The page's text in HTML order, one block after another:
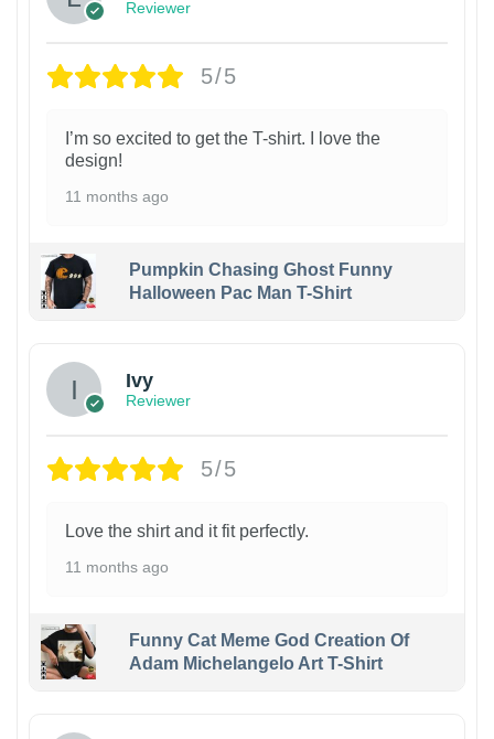
Reviewer
5/5
I’m so excited to get the T-shirt. I love the
design!
11 months ago
Pumpkin Chasing Ghost Funny
Halloween Pac Man T-Shirt
Ivy
Reviewer
5/5
Love the shirt and it fit perfectly.
11 months ago
Funny Cat Meme God Creation Of
Adam Michelangelo Art T-Shirt